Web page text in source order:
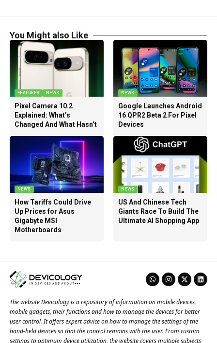
You Might also Like
FEATURES NEWS
Pixel Camera 10.2
Explained: What’s
Changed And What Hasn’t
NEWS
Google Launches Android
16 QPR2 Beta 2 For Pixel
Devices
NEWS
How Tariffs Could Drive
Up Prices for Asus
Gigabyte MSI
Motherboards
NEWS
US And Chinese Tech
Giants Race To Build The
Ultimate AI Shopping App
The website Devicology is a repository of information on mobile devices,
mobile gadgets, their functions and how to manage the devices for better
user control. It offers expert advice on how to manage the settings of the
hand-held devices so that the control remains with the user. From custom
settings to optimum device utilization, the website covers multiple subjects